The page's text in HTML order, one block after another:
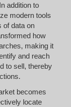
addition to
modern tools
of data on
how
making it
and reach
to sell, thereby
becomes
locate